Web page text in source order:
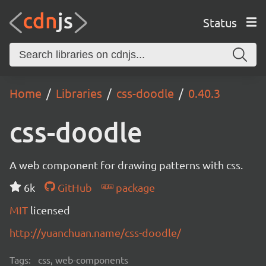
Status
Home Libraries css-doodle 0.40.3
css-doodle
A web component for drawing patterns with css.
6k
GitHub
package
MIT licensed
http://yuanchuan.name/css-doodle/
Tags: css, web-components